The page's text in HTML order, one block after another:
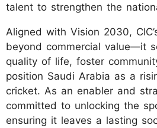
talent to strengthen the
Aligned with Vision 2030,
beyond commercial value—it
quality of life, foster
position Saudi Arabia as a
cricket. As an enabler and
committed to unlocking the
ensuring it leaves a lasting